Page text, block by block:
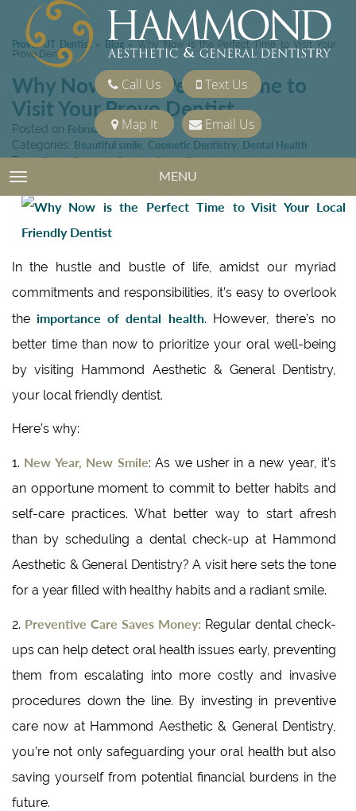
Call Us Text Us
Map It Email Us
TOGGLE NAVIGATION MENU
Provo, UT Dentist» Blog»Why Now is the Perfect Time to Visit Your
Provo Dentist
Why Now is the Perfect Time to
Visit Your Provo Dentist
Posted on February 23, 2024
Categories: Beautiful smile Cosmetic Dentistry Dental Health
Tags:Provo Cosmetic Dentist,Provo Dentist
In the hustle and bustle of life, amidst our myriad
commitments and responsibilities, it’s easy to overlook
the importance of dental health. However, there’s no
better time than now to prioritize your oral well-being
by visiting Hammond Aesthetic & General Dentistry,
your local friendly dentist.
Here’s why:
1. New Year, New Smile: As we usher in a new year, it’s
an opportune moment to commit to better habits and
self-care practices. What better way to start afresh
than by scheduling a dental check-up at Hammond
Aesthetic & General Dentistry? A visit here sets the tone
for a year filled with healthy habits and a radiant smile.
2. Preventive Care Saves Money: Regular dental check-
ups can help detect oral health issues early, preventing
them from escalating into more costly and invasive
procedures down the line. By investing in preventive
care now at Hammond Aesthetic & General Dentistry,
you’re not only safeguarding your oral health but also
saving yourself from potential financial burdens in the
future.